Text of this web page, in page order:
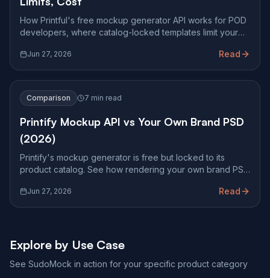
How Printful's free mockup generator API works for POD
developers, where catalog-locked templates limit your
compares.
Jun 27, 2026 Read
Comparison 7 min read
Printify Mockup API vs Your Own Brand PSD
(2026)
Printify's mockup generator is free but locked to its
product catalog. See how rendering your own brand PSD
Jun 27, 2026 Read
Explore by Use Case
See SudoMock in action for your specific product category